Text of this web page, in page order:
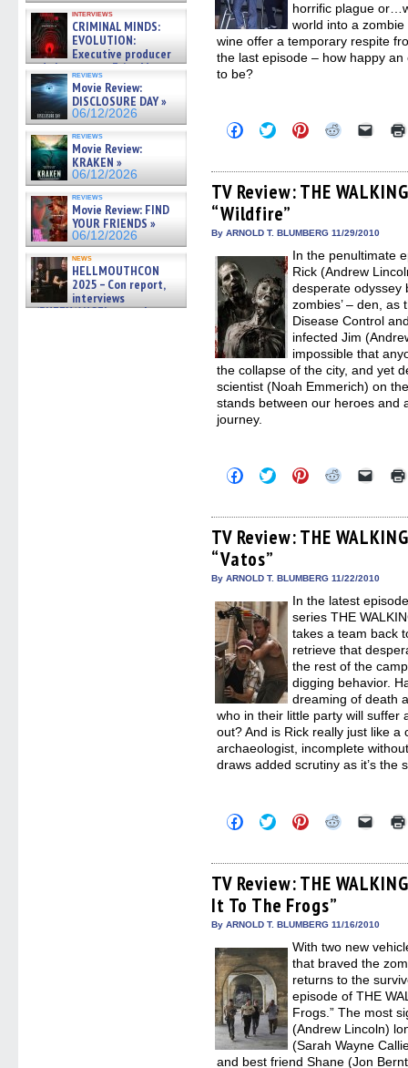
interviews
CRIMINAL MINDS:
EVOLUTION:
Executive producer
and showrunner Erica Messer
gives the scoop on the lat »
06/19/2026
reviews
Movie Review:
DISCLOSURE DAY »
06/12/2026
reviews
Movie Review:
KRAKEN »
06/12/2026
reviews
Movie Review: FIND
YOUR FRIENDS »
06/12/2026
news
HELLMOUTHCON
2025 – Con report,
interviews
w/BUFFY/ANGEL actor James
horrific plague
world into a
wine offer a temporary respite
the last episode – how happy
to be?
Click
to
Facebook
(Opens
in
new
window)
Click
to
Twitter
(Opens
in
new
window)
Click
to
Pinterest
(Opens
in
Click
Reddit
(Opens
in
Click
link
to
a
in
TV Review: THE
“Wildfire”
By ARNOLD T. BLUMBERG 11/29/2010
In the penultimate
Rick (Andrew
desperate odyssey
zombies’ – den,
Disease Control
infected Jim
impossible that
the collapse of the city, and yet
scientist (Noah Emmerich) on
stands between our heroes and
journey.
Click
to
Facebook
(Opens
in
new
window)
Click
to
Twitter
(Opens
in
Click
to
Pinterest
(Opens
in
Click
Reddit
(Opens
in
Click
link
to
a
in
TV Review: THE
“Vatos”
By ARNOLD T. BLUMBERG 11/22/2010
In the latest
series THE
takes a team back
retrieve that
the rest of the
digging behavior.
dreaming of death
who in their little party will suffer
out? And is Rick really just like a
archaeologist, incomplete
draws added scrutiny as it’s the
Click
to
Facebook
(Opens
in
new
window)
Click
to
Twitter
(Opens
in
new
window)
Click
to
Pinterest
(Opens
in
new
window)
Click
Reddit
(Opens
in
Click
link
to
a
in
TV Review: THE
It To The Frogs”
By ARNOLD T. BLUMBERG 11/16/2010
With two new
that braved the
returns to the
episode of THE
Frogs.” The most
(Andrew Lincoln)
(Sarah Wayne
and best friend Shane (Jon